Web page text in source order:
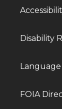
Disability
FOIA